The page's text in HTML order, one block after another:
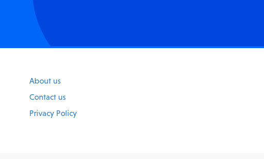
About us
Contact us
Privacy Policy